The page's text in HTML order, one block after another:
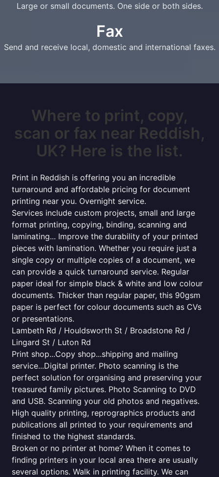
Large or small documents. One side or both sides.
Fax
Send and receive local, domestic and international faxes.
Where to print, copy,
scan or fax near Reddish,
UK? Here is the list.
Print in Reddish is offering you an incredible
turnaround and affordable pricing for document
printing near you. Overnight service.
Services include custom projects, small and large
format printing, copying, binding, scanning and
laminating... Improve the durability of your printed
pieces with lamination. Whether you require just a
single copy or multiple copies of a document, we
can provide a quick turnaround service. Regular
paper ideal for simple black & white and low colour
documents. Thicker than regular paper, this 90gsm
paper is perfect for colour documents such as CVs
or presentations.
Lambeth Rd / Houldsworth St / Broadstone Rd /
Lingard St / Luton Rd
Print shop...Copy shop...shipping and mailing
service...Digital printer. Photo scanning is the
perfect solution for organising and preserving your
treasured family pictures. Photo Scanning to DVD
and USB. Scanning your old photos and negatives.
High quality printing, reprographics products and
publications all printed to your requirements and
finished to the highest standards.
Broken or no printer at home? When it comes to
finding printers in your local area there are usually
several options. Walk in printing facility. We can